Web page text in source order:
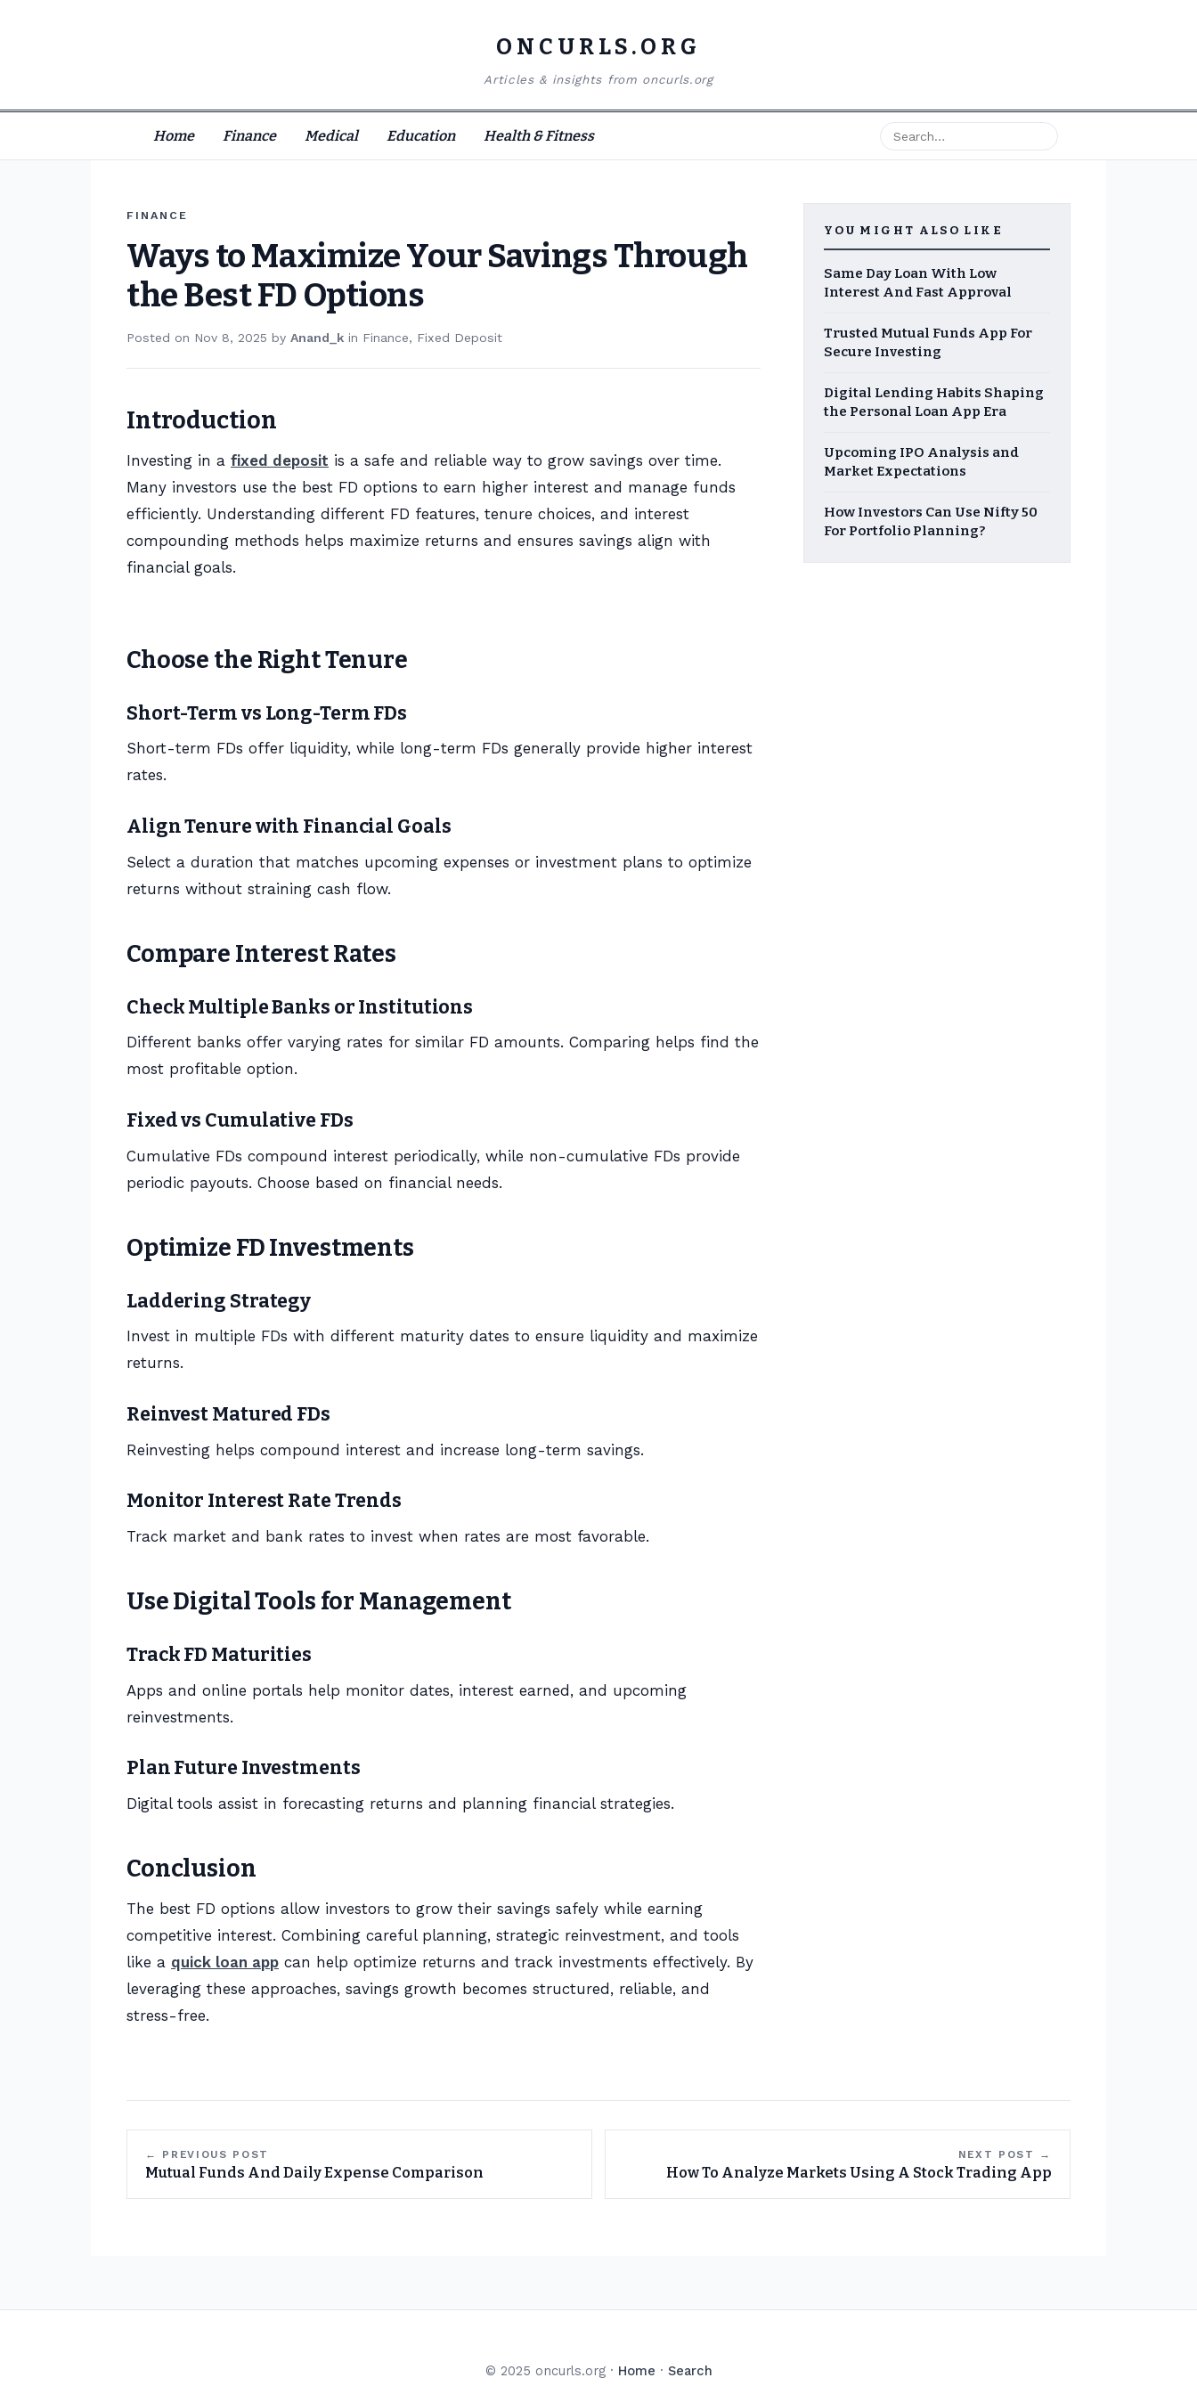
ONCURLS.ORG
Articles & insights from oncurls.org
Home Finance Medical Education Health & Fitness
FINANCE
Ways to Maximize Your Savings Through
the Best FD Options
Posted on Nov 8, 2025 by Anand_k in Finance, Fixed Deposit
Introduction
Investing in a fixed deposit is a safe and reliable way to grow savings over time.
Many investors use the best FD options to earn higher interest and manage funds
efficiently. Understanding different FD features, tenure choices, and interest
compounding methods helps maximize returns and ensures savings align with
financial goals.
Choose the Right Tenure
Short-Term vs Long-Term FDs
Short-term FDs offer liquidity, while long-term FDs generally provide higher interest
rates.
Align Tenure with Financial Goals
Select a duration that matches upcoming expenses or investment plans to optimize
returns without straining cash flow.
Compare Interest Rates
Check Multiple Banks or Institutions
Different banks offer varying rates for similar FD amounts. Comparing helps find the
most profitable option.
Fixed vs Cumulative FDs
Cumulative FDs compound interest periodically, while non-cumulative FDs provide
periodic payouts. Choose based on financial needs.
Optimize FD Investments
Laddering Strategy
Invest in multiple FDs with different maturity dates to ensure liquidity and maximize
returns.
Reinvest Matured FDs
Reinvesting helps compound interest and increase long-term savings.
Monitor Interest Rate Trends
Track market and bank rates to invest when rates are most favorable.
Use Digital Tools for Management
Track FD Maturities
Apps and online portals help monitor dates, interest earned, and upcoming
reinvestments.
Plan Future Investments
Digital tools assist in forecasting returns and planning financial strategies.
Conclusion
The best FD options allow investors to grow their savings safely while earning
competitive interest. Combining careful planning, strategic reinvestment, and tools
like a quick loan app can help optimize returns and track investments effectively. By
leveraging these approaches, savings growth becomes structured, reliable, and
stress-free.
YOU MIGHT ALSO LIKE
Same Day Loan With Low
Interest And Fast Approval
Trusted Mutual Funds App For
Secure Investing
Digital Lending Habits Shaping
the Personal Loan App Era
Upcoming IPO Analysis and
Market Expectations
How Investors Can Use Nifty 50
For Portfolio Planning?
← PREVIOUS POST
Mutual Funds And Daily Expense Comparison
NEXT POST →
How To Analyze Markets Using A Stock Trading App
© 2025 oncurls.org · Home · Search